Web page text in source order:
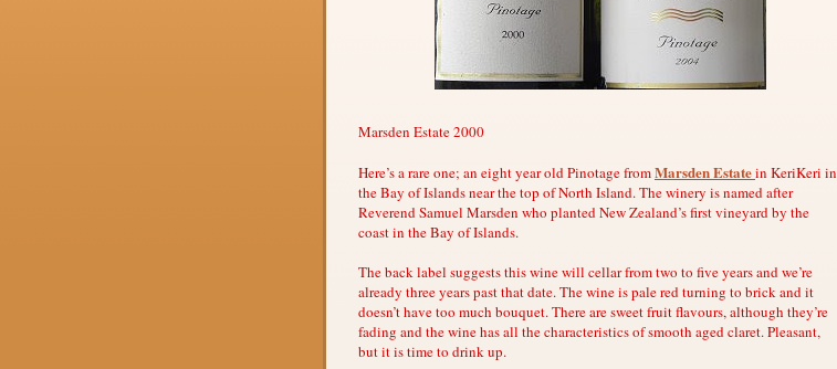
Marsden Estate 2000
Here’s a rare one; an eight year old Pinotage fromMarsden Estatein KeriKeri in
the Bay of Islands near the top of North Island. The winery is named after
Reverend Samuel Marsden who planted New Zealand’s first vineyard by the
coast in the Bay of Islands.
The back label suggests this wine will cellar from two to five years and we’re
already three years past that date. The wine is pale red turning to brick and it
doesn’t have too much bouquet. There are sweet fruit flavours, although they’re
fading and the wine has all the characteristics of smooth aged claret. Pleasant,
but it is time to drink up.